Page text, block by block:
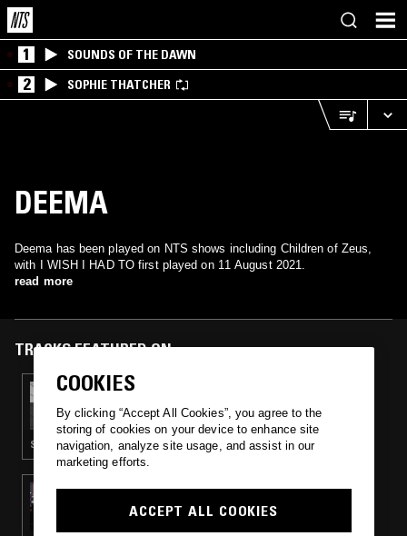
1 SOUNDS OF THE DAWN
2 SOPHIE THATCHER
DEEMA
Deema has been played on NTS shows including Children of Zeus,
with I WISH I HAD TO first played on 11 August 2021.
read more
TRACKS FEATURED ON
29 SEP 2021
CHILDREN OF ZEUS
SLOW JAMS · CLASSIC HIP HOP · RNB
11 AUG 2021
MOTIVE
COOKIES
By clicking “Accept All Cookies”, you agree to the
storing of cookies on your device to enhance site
navigation, analyze site usage, and assist in our
marketing efforts.
ACCEPT ALL COOKIES